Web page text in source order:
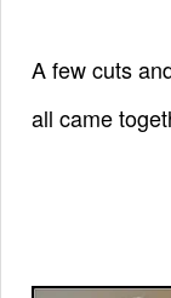
A few cuts
all came